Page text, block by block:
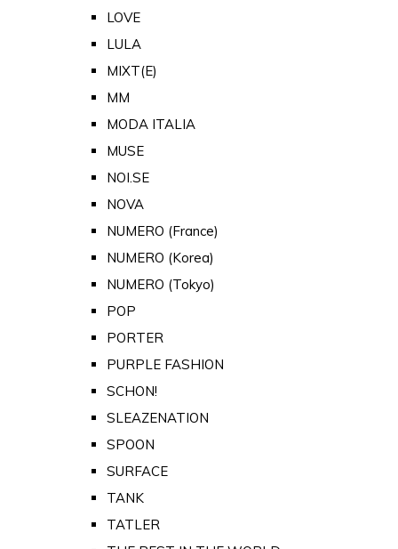
LOVE
LULA
MIXT(E)
MM
MODA ITALIA
MUSE
NOI.SE
NOVA
NUMERO (France)
NUMERO (Korea)
NUMERO (Tokyo)
POP
PORTER
PURPLE FASHION
SCHON!
SLEAZENATION
SPOON
SURFACE
TANK
TATLER